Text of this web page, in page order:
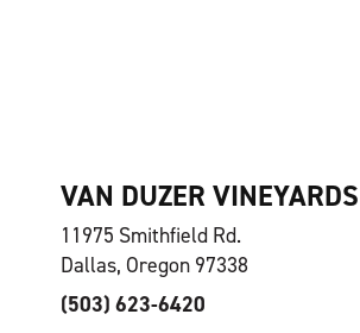
VAN DUZER VINEYARDS
11975 Smithfield Rd.
Dallas, Oregon 97338
(503) 623-6420